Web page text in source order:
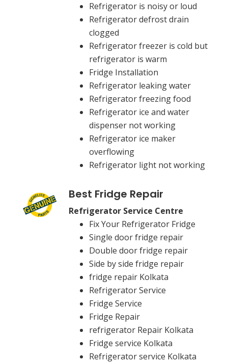
Refrigerator is noisy or loud
Refrigerator defrost drain
clogged
Refrigerator freezer is cold but
refrigerator is warm
Fridge Installation
Refrigerator leaking water
Refrigerator freezing food
Refrigerator ice and water
dispenser not working
Refrigerator ice maker
overflowing
Refrigerator light not working
Best Fridge Repair
Refrigerator Service Centre
Fix Your Refrigerator Fridge
Single door fridge repair
Double door fridge repair
Side by side fridge repair
fridge repair Kolkata
Refrigerator Service
Fridge Service
Fridge Repair
refrigerator Repair Kolkata
Fridge service Kolkata
Refrigerator service Kolkata